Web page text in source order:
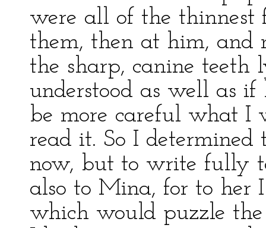
were all of the thinnest
them, then at him, and
the sharp, canine teeth
understood as well as
be more careful what I
read it. So I
now, but to write fully
also to Mina, for to her
which would puzzle